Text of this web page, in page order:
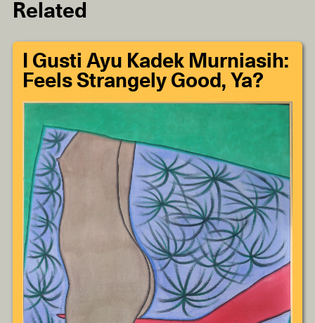
Related
I Gusti Ayu Kadek Murniasih:
Feels Strangely Good, Ya?